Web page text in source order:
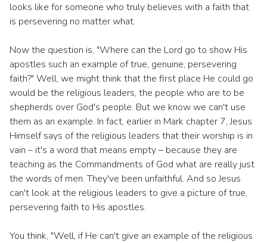
looks like for someone who truly believes with a faith that
is persevering no matter what.
Now the question is, "Where can the Lord go to show His
apostles such an example of true, genuine, persevering
faith?" Well, we might think that the first place He could go
would be the religious leaders, the people who are to be
shepherds over God's people. But we know we can't use
them as an example. In fact, earlier in Mark chapter 7, Jesus
Himself says of the religious leaders that their worship is in
vain – it's a word that means empty – because they are
teaching as the Commandments of God what are really just
the words of men. They've been unfaithful. And so Jesus
can't look at the religious leaders to give a picture of true,
persevering faith to His apostles.
You think, "Well, if He can't give an example of the religious